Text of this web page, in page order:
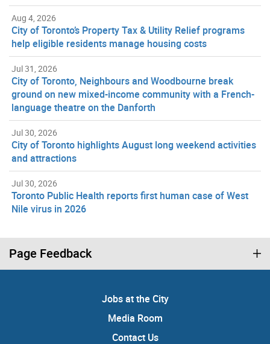
Aug 4, 2026
City of Toronto’s Property Tax & Utility Relief programs
help eligible residents manage housing costs
Jul 31, 2026
City of Toronto, Neighbours and Woodbourne break
ground on new mixed-income community with a French-
language theatre on the Danforth
Jul 30, 2026
City of Toronto highlights August long weekend activities
and attractions
Jul 30, 2026
Toronto Public Health reports first human case of West
Nile virus in 2026
Page Feedback
Jobs at the City
Media Room
Contact Us